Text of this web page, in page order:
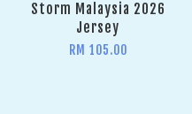
Storm Malaysia 2026
Jersey
RM 105.00